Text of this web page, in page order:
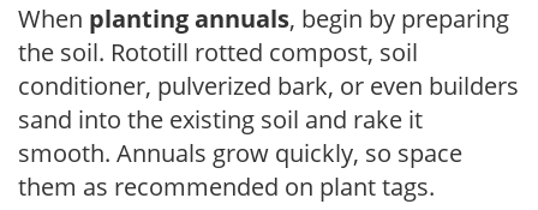
When planting annuals, begin by preparing
the soil. Rototill rotted compost, soil
conditioner, pulverized bark, or even builders
sand into the existing soil and rake it
smooth. Annuals grow quickly, so space
them as recommended on plant tags.